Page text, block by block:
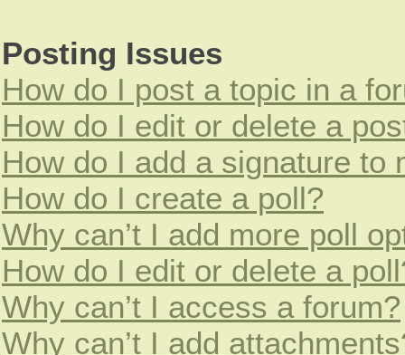
Posting Issues
How do I post a topic in a
How do I edit or delete a
How do I add a signature to
How do I create a poll?
Why can’t I add more poll
How do I edit or delete a
Why can’t I access a forum?
Why can’t I add